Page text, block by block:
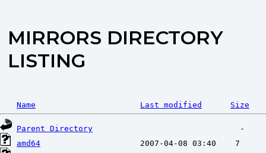
MIRRORS DIRECTORY
LISTING
Name Last modified Size
Parent Directory
amd64